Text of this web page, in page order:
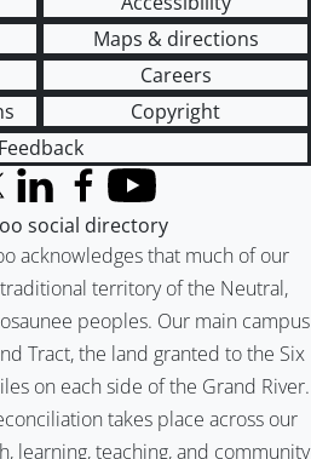
Maps & directions
Careers
Copyright
Feedback
acknowledges that much of our
territory of the Neutral,
peoples. Our main campus
Tract, the land granted to the Six
on each side of the Grand River.
takes place across our
learning, teaching, and community
Twitter)
LinkedInFacebook
YouTube
social directory